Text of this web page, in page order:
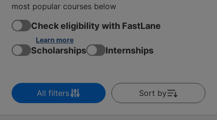
most popular courses below
Check eligibility with FastLane
Learn more
Scholarships Internships
All filters Sort by